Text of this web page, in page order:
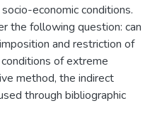
economic conditions.
the following question: can
and restriction of
of extreme
method, the indirect
through bibliographic